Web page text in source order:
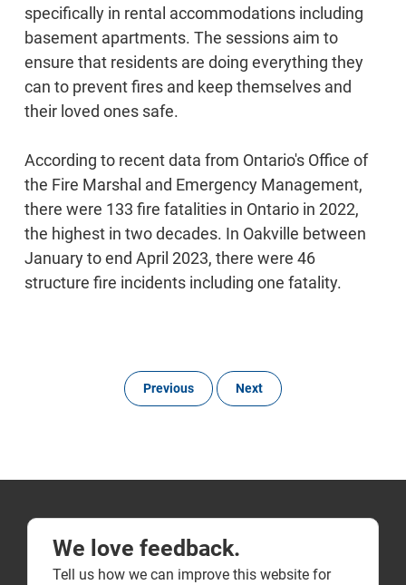
specifically in rental accommodations including
basement apartments. The sessions aim to
ensure that residents are doing everything they
can to prevent fires and keep themselves and
their loved ones safe.
According to recent data from Ontario's Office of
the Fire Marshal and Emergency Management,
there were 133 fire fatalities in Ontario in 2022,
the highest in two decades. In Oakville between
January to end April 2023, there were 46
structure fire incidents including one fatality.
Previous Next
We love feedback.
Tell us how we can improve this website for